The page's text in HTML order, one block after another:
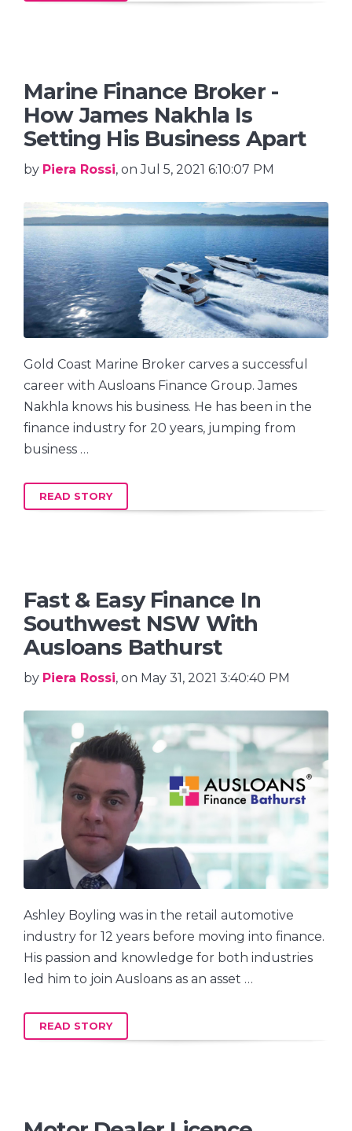
Marine Finance Broker -
How James Nakhla Is
Setting His Business Apart
by Piera Rossi, on Jul 5, 2021 6:10:07 PM
Gold Coast Marine Broker carves a successful
career with Ausloans Finance Group. James
Nakhla knows his business. He has been in the
finance industry for 20 years, jumping from
business …
READ STORY
Fast & Easy Finance In
Southwest NSW With
Ausloans Bathurst
by Piera Rossi, on May 31, 2021 3:40:40 PM
Ashley Boyling was in the retail automotive
industry for 12 years before moving into finance.
His passion and knowledge for both industries
led him to join Ausloans as an asset …
READ STORY